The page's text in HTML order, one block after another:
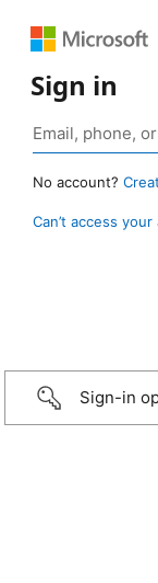
Sign in
No account?
Can’t access
Sign-in